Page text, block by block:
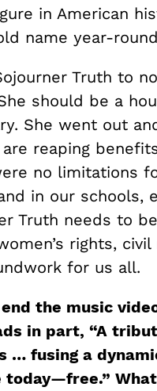
in American
name year-
Truth to
should be a
She went out
are reaping
no limitations
in our schools,
Truth needs to
rights,
for us all.
end the music
in part, “A
… fusing a
today—free.”